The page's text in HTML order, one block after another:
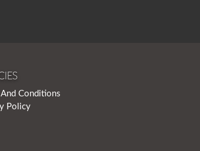
And Conditions
Policy